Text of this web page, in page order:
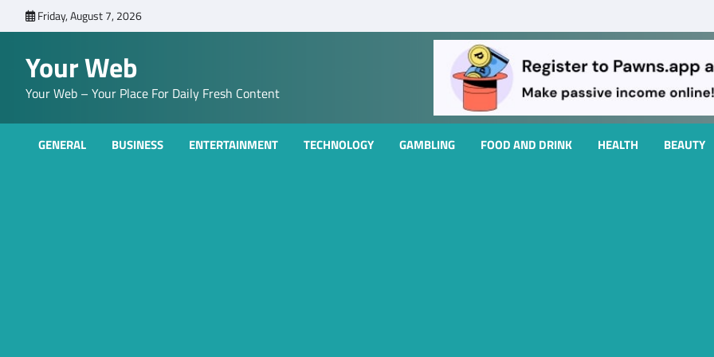
to
Friday, August 7, 2026
Your Web
Your Web – Your Place For Daily Fresh Content
GENERAL BUSINESS ENTERTAINMENT TECHNOLOGY GAMBLING FOOD AND DRINK HEALTH BEAUTY